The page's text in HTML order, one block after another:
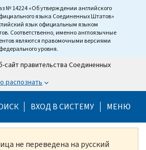
№ 14224 «Об утверждении английского
языка Соединенных Штатов»
язык официальным языком
Соответственно, именно англоязычные
являются правомочными версиями
уровня.
правительства Соединенных
распознать
Help Menu Mobile
ВХОД В СИСТЕМУ МЕНЮ
не переведена на русский